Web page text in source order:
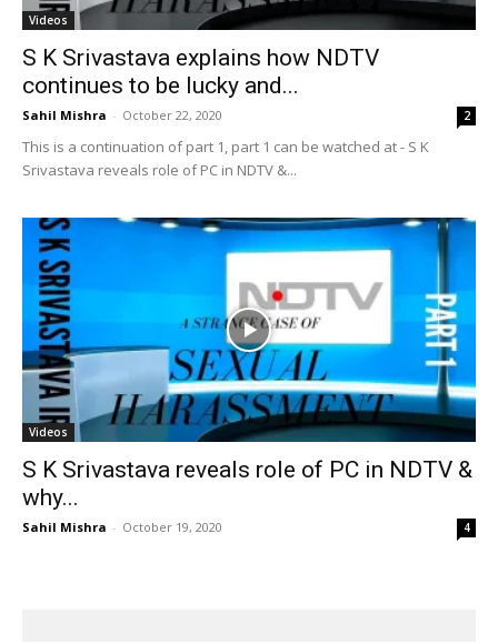
Videos
S K Srivastava explains how NDTV
continues to be lucky and...
Sahil Mishra - October 22, 2020 2
This is a continuation of part 1, part 1 can be watched at - S K
Srivastava reveals role of PC in NDTV &...
Videos
S K Srivastava reveals role of PC in NDTV &
why...
Sahil Mishra - October 19, 2020 4